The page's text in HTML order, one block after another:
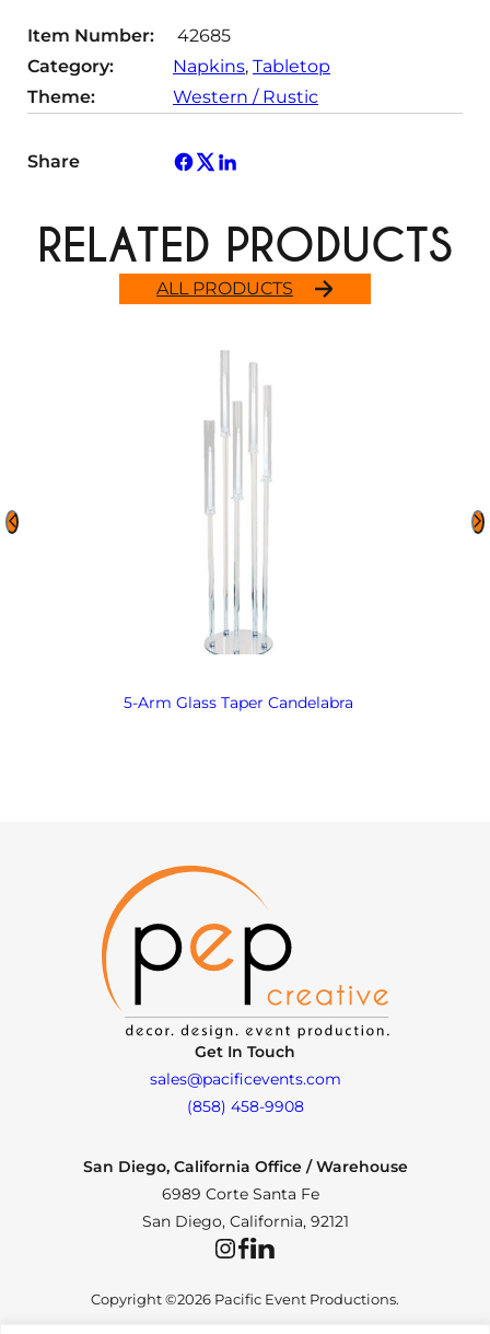
y
Item Number:
42685
Category:
Napkins, Tabletop
Theme:
Western / Rustic
Share
ALL PRODUCTS
RELATED PRODUCTS
5-Arm Glass Taper Candelabra
Get In Touch
sales@pacificevents.com
(858) 458-9908
San Diego, California Office / Warehouse
6989 Corte Santa Fe
San Diego, California, 92121
InstagramFacebookLinkedIn
Copyright ©2026 Pacific Event Productions.